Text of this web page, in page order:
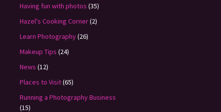
Having fun with photos (35)
Hazel's Cooking Corner(2)
Learn Photography(26)
Makeup Tips (24)
News (12)
Places to Visit(65)
Running a Photography Business
(15)